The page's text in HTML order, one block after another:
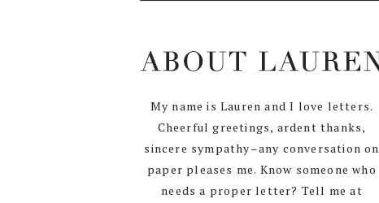
My name is Lauren and I love letters.
Cheerful greetings, ardent thanks,
sincere sympathy–any conversation on
paper pleases me. Know someone who
needs a proper letter? Tell me at